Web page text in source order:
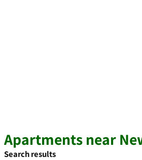
Apartments near
Search results